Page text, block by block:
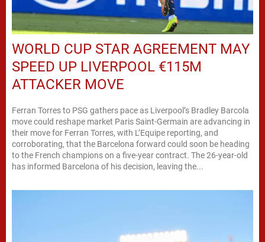
WORLD CUP STAR AGREEMENT MAY
SPEED UP LIVERPOOL €115M
ATTACKER MOVE
Ferran Torres to PSG gathers pace as Liverpool’s Bradley Barcola
move could reshape market Paris Saint-Germain are advancing in
their move for Ferran Torres, with L’Equipe reporting, and
corroborating, that the Barcelona forward could soon be heading
to the French champions on a five-year contract. The 26-year-old
has informed Barcelona of his decision, leaving the...